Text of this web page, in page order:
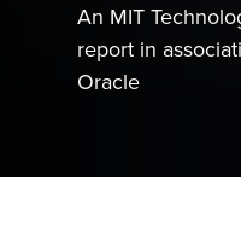
An MIT
report in
Oracle